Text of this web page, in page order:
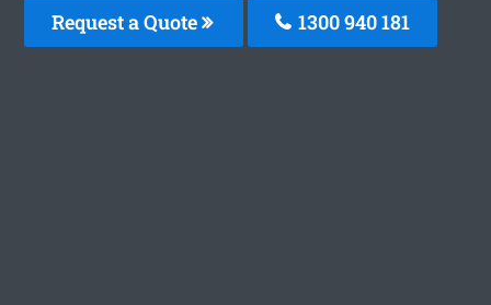
Request a Quote 1300 940 181